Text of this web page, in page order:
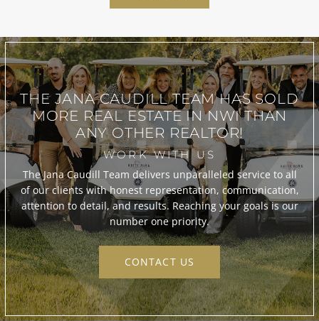
THE JANA CAUDILL TEAMHAS SOLD
MORE REAL ESTATE INNWI THAN
ANY OTHER REALTOR!
WORK WITH US
The Jana Caudill Team delivers unparalleled service to all
of our clients with honest representation, communication,
attention to detail, and results. Reaching your goals is our
number one priority.
CONTACT US